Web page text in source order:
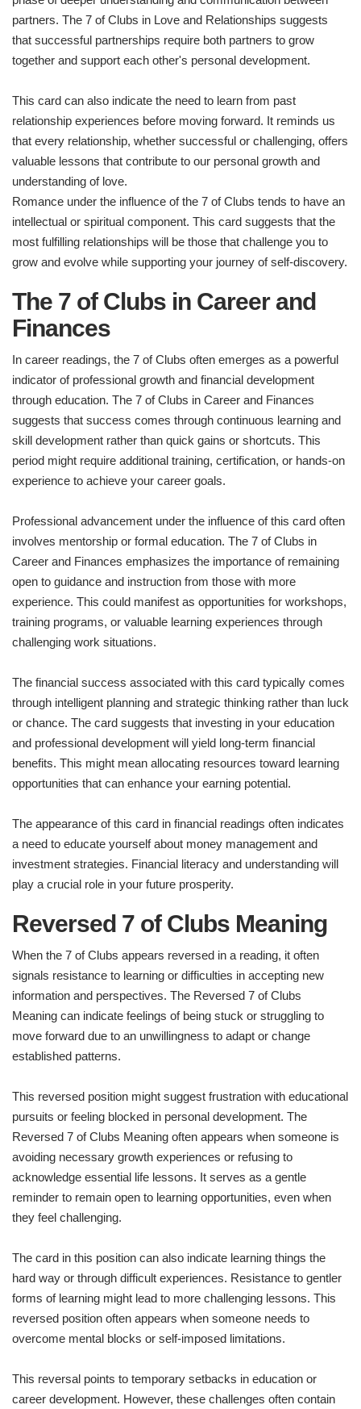
partners. The 7 of Clubs in Love and Relationships suggests
that successful partnerships require both partners to grow
together and support each other's personal development.
This card can also indicate the need to learn from past
relationship experiences before moving forward. It reminds us
that every relationship, whether successful or challenging, offers
valuable lessons that contribute to our personal growth and
understanding of love.
Romance under the influence of the 7 of Clubs tends to have an
intellectual or spiritual component. This card suggests that the
most fulfilling relationships will be those that challenge you to
grow and evolve while supporting your journey of self-discovery.
The 7 of Clubs in Career and
Finances
In career readings, the 7 of Clubs often emerges as a powerful
indicator of professional growth and financial development
through education. The 7 of Clubs in Career and Finances
suggests that success comes through continuous learning and
skill development rather than quick gains or shortcuts. This
period might require additional training, certification, or hands-on
experience to achieve your career goals.
Professional advancement under the influence of this card often
involves mentorship or formal education. The 7 of Clubs in
Career and Finances emphasizes the importance of remaining
open to guidance and instruction from those with more
experience. This could manifest as opportunities for workshops,
training programs, or valuable learning experiences through
challenging work situations.
The financial success associated with this card typically comes
through intelligent planning and strategic thinking rather than luck
or chance. The card suggests that investing in your education
and professional development will yield long-term financial
benefits. This might mean allocating resources toward learning
opportunities that can enhance your earning potential.
The appearance of this card in financial readings often indicates
a need to educate yourself about money management and
investment strategies. Financial literacy and understanding will
play a crucial role in your future prosperity.
Reversed 7 of Clubs Meaning
When the 7 of Clubs appears reversed in a reading, it often
signals resistance to learning or difficulties in accepting new
information and perspectives. The Reversed 7 of Clubs
Meaning can indicate feelings of being stuck or struggling to
move forward due to an unwillingness to adapt or change
established patterns.
This reversed position might suggest frustration with educational
pursuits or feeling blocked in personal development. The
Reversed 7 of Clubs Meaning often appears when someone is
avoiding necessary growth experiences or refusing to
acknowledge essential life lessons. It serves as a gentle
reminder to remain open to learning opportunities, even when
they feel challenging.
The card in this position can also indicate learning things the
hard way or through difficult experiences. Resistance to gentler
forms of learning might lead to more challenging lessons. This
reversed position often appears when someone needs to
overcome mental blocks or self-imposed limitations.
This reversal points to temporary setbacks in education or
career development. However, these challenges often contain